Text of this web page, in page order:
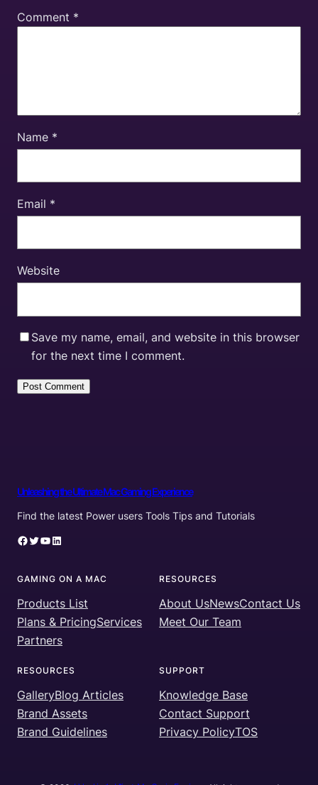
Comment *
Name *
Email *
Website
Save my name, email, and website in this browser
for the next time I comment.
Unleashing the Ultimate Mac Gaming Experience
Find the latest Power users Tools Tips and Tutorials
Facebook Twitter YouTube LinkedIn
GAMING ON A MAC
Products List
Plans & PricingServices
Partners
RESOURCES
About UsNewsContact Us
Meet Our Team
RESOURCES
GalleryBlog Articles
Brand Assets
Brand Guidelines
SUPPORT
Knowledge Base
Contact Support
Privacy PolicyTOS